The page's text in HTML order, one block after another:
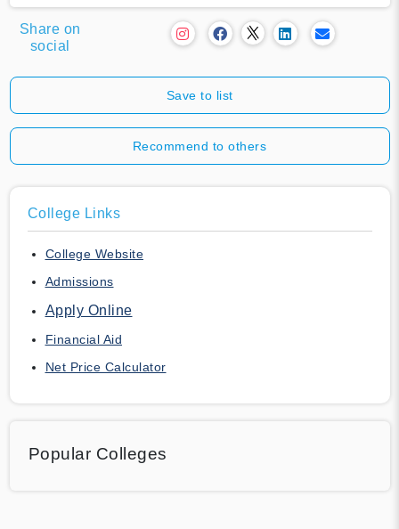
Share on
social
Save to list
Recommend to others
College Links
College Website
Admissions
Apply Online
Financial Aid
Net Price Calculator
Popular Colleges